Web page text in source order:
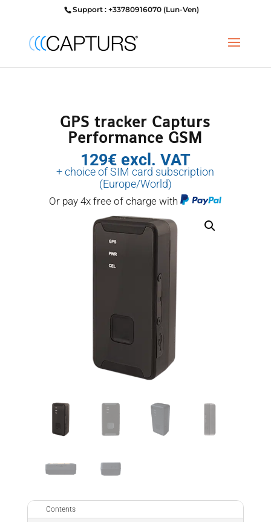
Support : +33780916070 (Lun-Ven)
GPS tracker Capturs
Performance GSM
129€ excl. VAT
+ choice of SIM card subscription
(Europe/World)
Or pay 4x free of charge with
Contents